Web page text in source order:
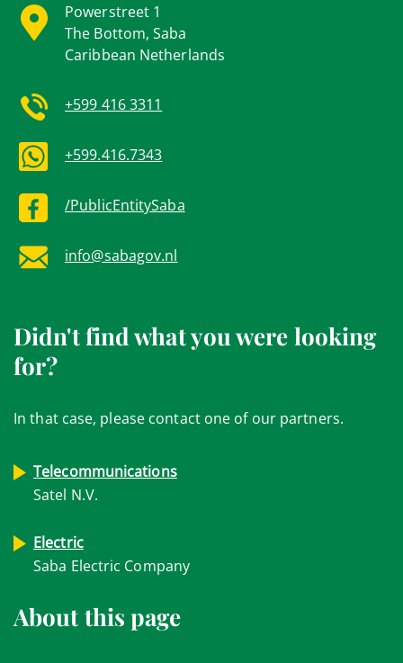
Powerstreet 1
The Bottom, Saba
Caribbean Netherlands
+599 416 3311
+599.416.7343
/PublicEntitySaba
info@sabagov.nl
Didn't find what you were looking
for?
In that case, please contact one of our partners.
Telecommunications
Satel N.V.
Electric
Saba Electric Company
About this page